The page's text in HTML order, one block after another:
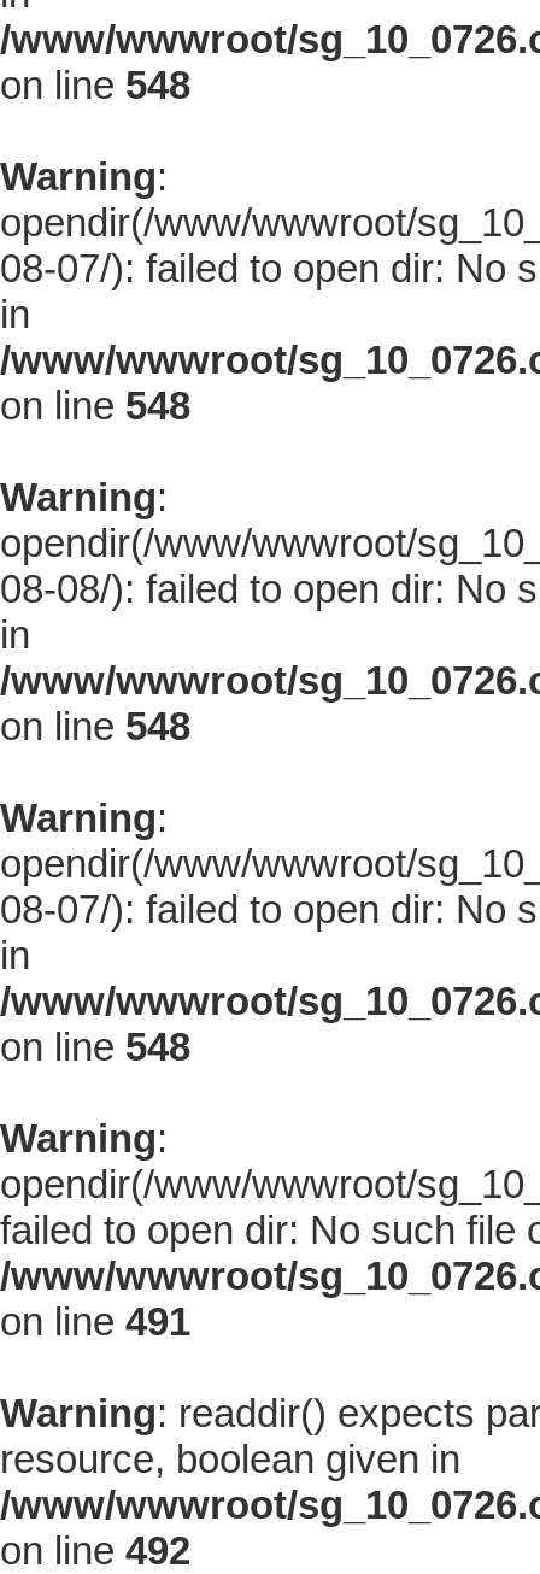
/www/wwwroot/
on line 548
Warning:
opendir(/www/wwwroot/
08-07/): failed to open dir: No
in
/www/wwwroot/
on line 548
Warning:
opendir(/www/wwwroot/
08-08/): failed to open dir: No
in
/www/wwwroot/
on line 548
Warning:
opendir(/www/wwwroot/
08-07/): failed to open dir: No
in
/www/wwwroot/
on line 548
Warning:
opendir(/www/wwwroot/
failed to open dir: No such file
/www/wwwroot/
on line 491
Warning: readdir() expects
resource, boolean given in
/www/wwwroot/
on line 492